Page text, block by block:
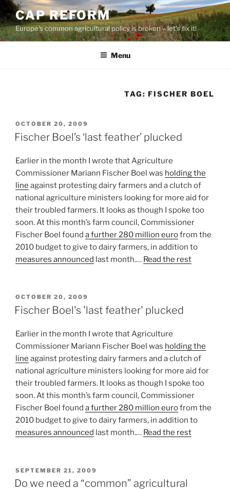
Skip
to
content
CAP REFORM
Europe's common agricultural policy is broken – let's fix it!
Menu
TAG:FISCHER BOEL
POSTED
ON
OCTOBER 20, 2009
Fischer Boel’s ‘last feather’ plucked
Earlier in the month I wrote that Agriculture
Commissioner Mariann Fischer Boel was holding the
line against protesting dairy farmers and a clutch of
national agriculture ministers looking for more aid for
their troubled farmers. It looks as though I spoke too
soon. At this month’s farm council, Commissioner
Fischer Boel found a further 280 million eurofrom the
2010 budget to give to dairy farmers, in addition to
measures announced last month.… Read the rest
POSTED
ON
OCTOBER 20, 2009
Fischer Boel's 'last feather' plucked
Earlier in the month I wrote that Agriculture
Commissioner Mariann Fischer Boel was holding the
line against protesting dairy farmers and a clutch of
national agriculture ministers looking for more aid for
their troubled farmers. It looks as though I spoke too
soon. At this month’s farm council, Commissioner
Fischer Boel found a further 280 million eurofrom the
2010 budget to give to dairy farmers, in addition to
measures announced last month.… Read the rest
POSTED
ON
SEPTEMBER 21, 2009
Do we need a “common” agricultural